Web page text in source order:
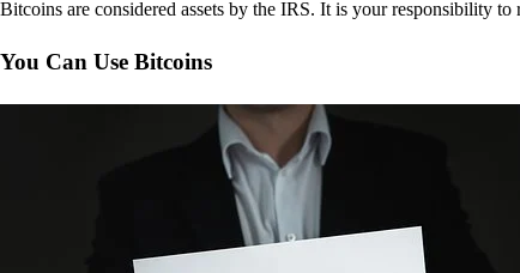
Bitcoins are considered assets by the IRS. It is your responsibility
You Can Use Bitcoins